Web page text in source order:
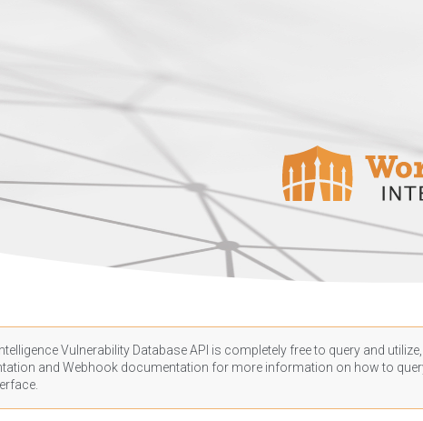
Vulnerability Database API is completely free to query and
and Webhook documentation for more information on how to